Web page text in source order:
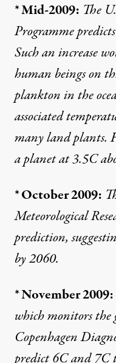
* Mid-2009: The
Programmepredicts
Such an increase
human beings on
plankton in the
associated
many land plants.
a planet at 3.5C
* October 2009:
Meteorological
prediction,
by 2060.
* November 2009:
which monitors the
Copenhagen
predict 6C and 7C